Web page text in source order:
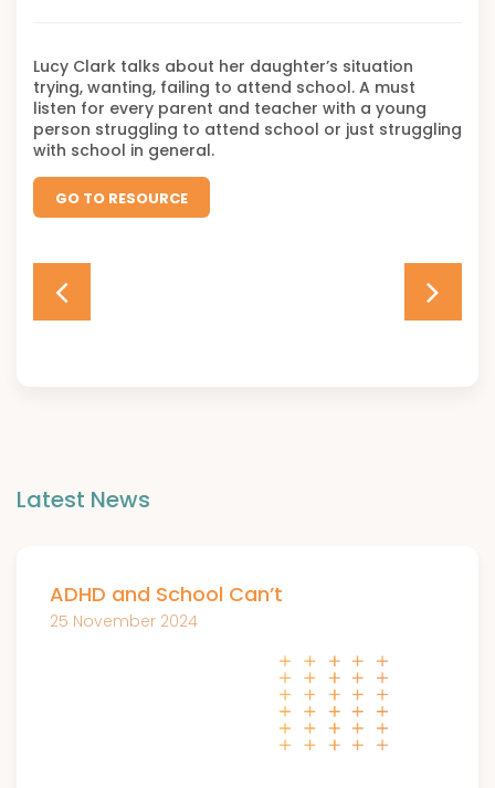
Lucy Clark talks about her daughter’s situation
trying, wanting, failing to attend school. A must
listen for every parent and teacher with a young
person struggling to attend school or just struggling
with school in general.
GO TO RESOURCE
Latest News
ADHD and School Can’t
25 November 2024